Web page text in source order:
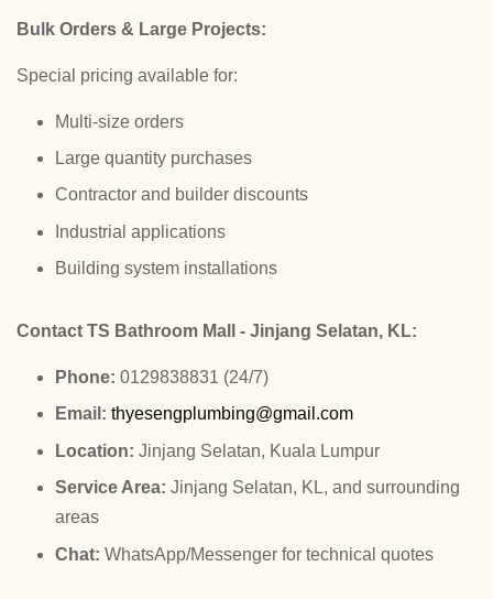
Bulk Orders & Large Projects:
Special pricing available for:
Multi-size orders
Large quantity purchases
Contractor and builder discounts
Industrial applications
Building system installations
Contact TS Bathroom Mall - Jinjang Selatan, KL:
Phone: 0129838831 (24/7)
Email: thyesengplumbing@gmail.com
Location: Jinjang Selatan, Kuala Lumpur
Service Area: Jinjang Selatan, KL, and surrounding
areas
Chat: WhatsApp/Messenger for technical quotes